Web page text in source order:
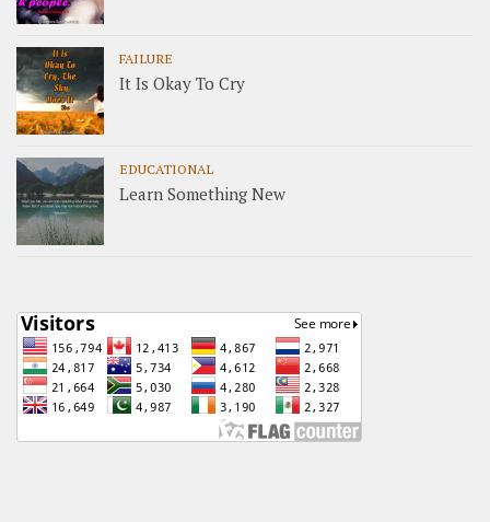
FAILURE
It Is Okay To Cry
EDUCATIONAL
Learn Something New